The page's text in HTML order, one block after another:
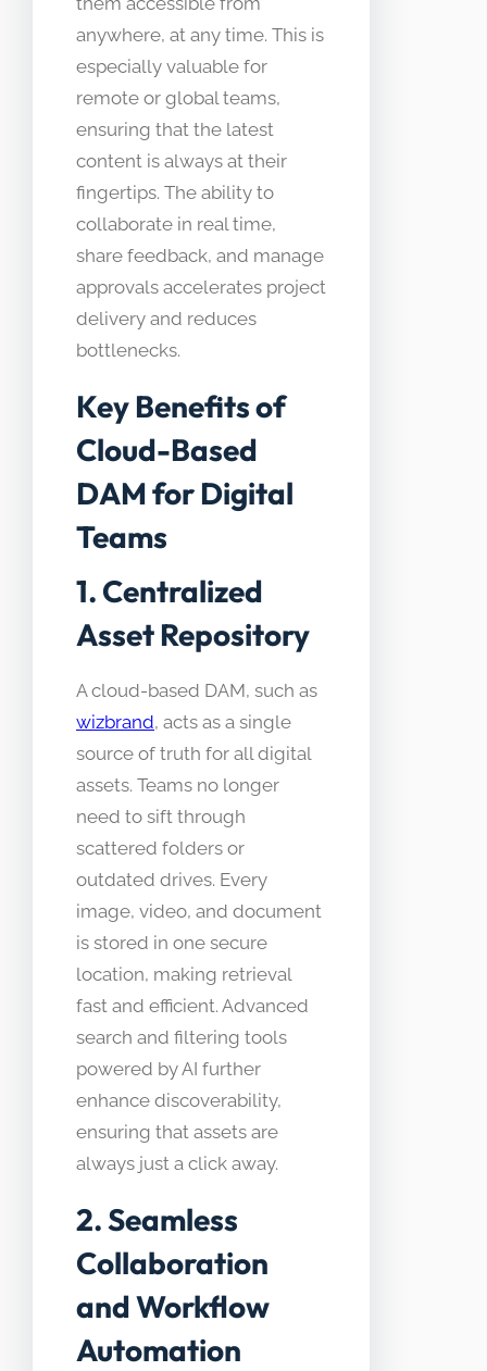
anywhere, at any time. This is
especially valuable for
remote or global teams,
ensuring that the latest
content is always at their
fingertips. The ability to
collaborate in real time,
share feedback, and manage
approvals accelerates project
delivery and reduces
bottlenecks.
Key Benefits of
Cloud-Based
DAM for Digital
Teams
1. Centralized
Asset Repository
A cloud-based DAM, such as
wizbrand, acts as a single
source of truth for all digital
assets. Teams no longer
need to sift through
scattered folders or
outdated drives. Every
image, video, and document
is stored in one secure
location, making retrieval
fast and efficient. Advanced
search and filtering tools
powered by AI further
enhance discoverability,
ensuring that assets are
always just a click away.
2. Seamless
Collaboration
and Workflow
Automation